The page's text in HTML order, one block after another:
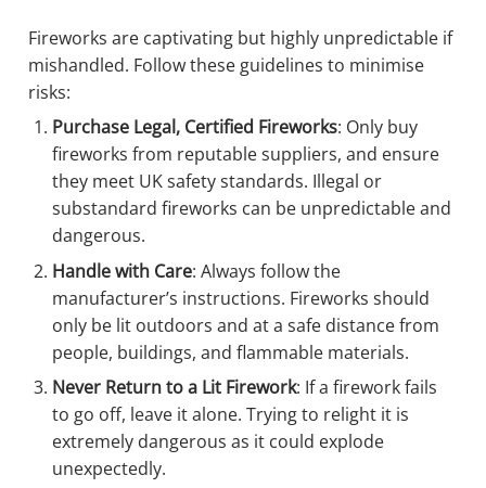
Fireworks are captivating but highly unpredictable if
mishandled. Follow these guidelines to minimise
risks:
Purchase Legal, Certified Fireworks: Only buy
fireworks from reputable suppliers, and ensure
they meet UK safety standards. Illegal or
substandard fireworks can be unpredictable and
dangerous.
Handle with Care: Always follow the
manufacturer’s instructions. Fireworks should
only be lit outdoors and at a safe distance from
people, buildings, and flammable materials.
Never Return to a Lit Firework: If a firework fails
to go off, leave it alone. Trying to relight it is
extremely dangerous as it could explode
unexpectedly.